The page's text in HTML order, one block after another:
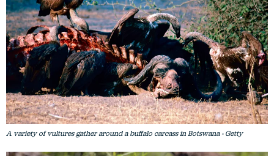
A variety of vultures gather around a buffalo carcass in Botswana - Getty